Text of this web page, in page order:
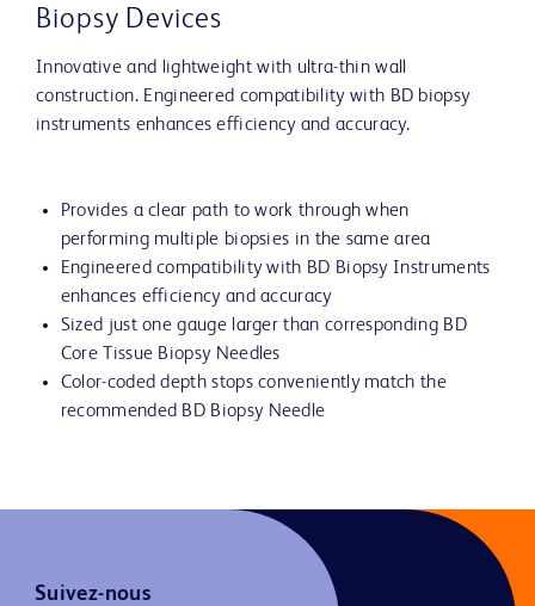
Biopsy Devices
Innovative and lightweight with ultra-thin wall
construction. Engineered compatibility with BD biopsy
instruments enhances efficiency and accuracy.
Provides a clear path to work through when
performing multiple biopsies in the same area
Engineered compatibility with BD Biopsy Instruments
enhances efficiency and accuracy
Sized just one gauge larger than corresponding BD
Core Tissue Biopsy Needles
Color-coded depth stops conveniently match the
recommended BD Biopsy Needle
Suivez-nous